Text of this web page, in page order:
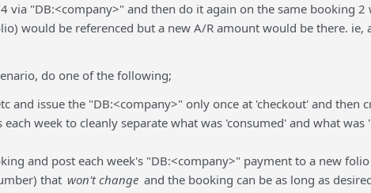
via "DB:<company>" and then do it again on the same booking
would be referenced but a new A/R amount would be there. ie,
do one of the following;
and issue the "DB:<company>" only once at 'checkout' and then
week to cleanly separate what was 'consumed' and what was
and post each week's "DB:<company>" payment to a new
that won't change and the booking can be as long as